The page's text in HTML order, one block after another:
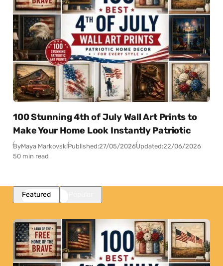
100 Stunning 4th of July Wall Art Prints to
Make Your Home Look Instantly Patriotic
ByMaya MarkovskiPublished:27/05/2026Updated:22/06/2026
50 min read
Featured